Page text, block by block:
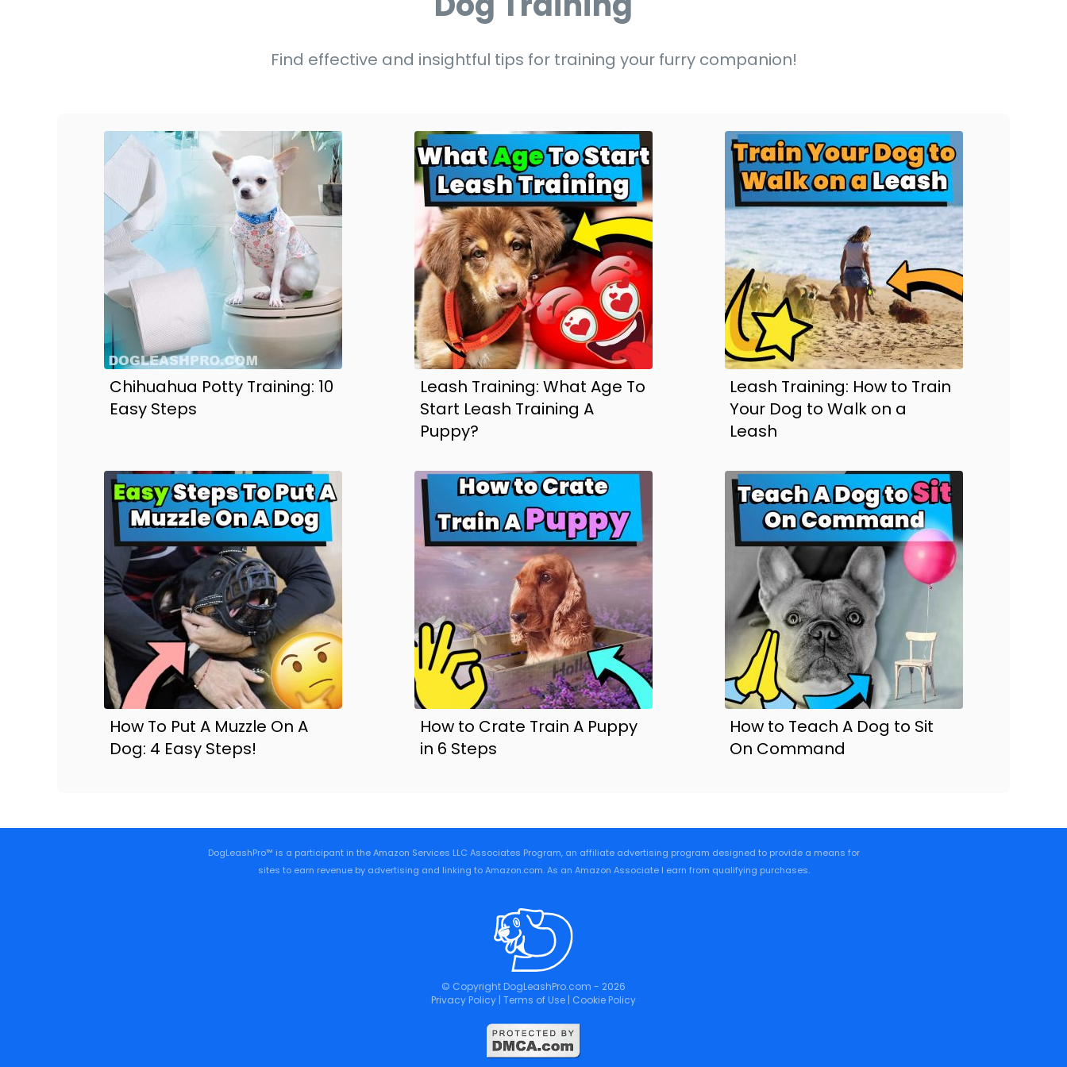
Find effective and insightful tips for training your furry companion!
Chihuahua Potty Training: 10
Easy Steps
Leash Training: What Age To
Start Leash Training A
Puppy?
Leash Training: How to Train
Your Dog to Walk on a
Leash
How To Put A Muzzle On A
Dog: 4 Easy Steps!
How to Crate Train A Puppy
in 6 Steps
How to Teach A Dog to Sit
On Command
DogLeashPro™ is a participant in the Amazon Services LLC Associates Program, an affiliate advertising program designed to provide a means for
sites to earn revenue by advertising and linking to Amazon.com. As an Amazon Associate I earn from qualifying purchases.
© Copyright DogLeashPro.com - 2026
Privacy Policy | Terms of Use | Cookie Policy